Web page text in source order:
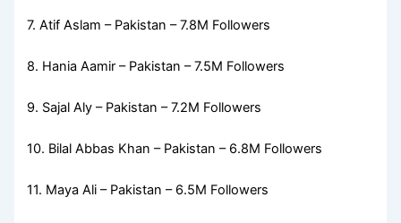
7. Atif Aslam – Pakistan – 7.8M Followers
8. Hania Aamir – Pakistan – 7.5M Followers
9. Sajal Aly – Pakistan – 7.2M Followers
10. Bilal Abbas Khan – Pakistan – 6.8M Followers
11. Maya Ali – Pakistan – 6.5M Followers